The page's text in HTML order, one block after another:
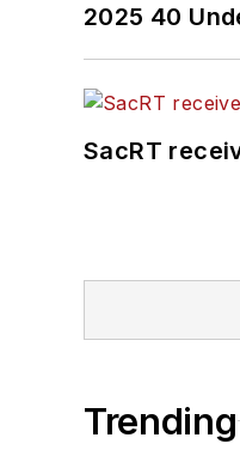
2025 40
SacRT
Trending